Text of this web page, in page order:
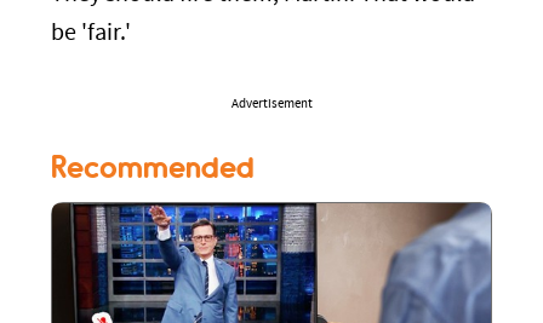
be 'fair.'
Advertisement
Recommended